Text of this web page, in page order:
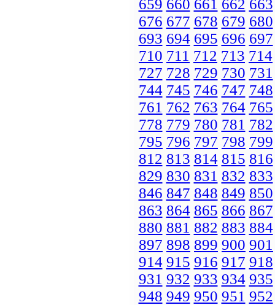
659 660 661 662 663
676 677 678 679 680
693 694 695 696 697
710 711 712 713 714
727 728 729 730 731
744 745 746 747 748
761 762 763 764 765
778 779 780 781 782
795 796 797 798 799
812 813 814 815 816
829 830 831 832 833
846 847 848 849 850
863 864 865 866 867
880 881 882 883 884
897 898 899 900 901
914 915 916 917 918
931 932 933 934 935
948 949 950 951 952